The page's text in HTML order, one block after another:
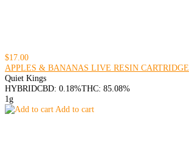
$17.00
APPLES & BANANAS LIVE RESIN CARTRIDGE
Quiet Kings
HYBRIDCBD: 0.18%THC: 85.08%
1g
Add to cart